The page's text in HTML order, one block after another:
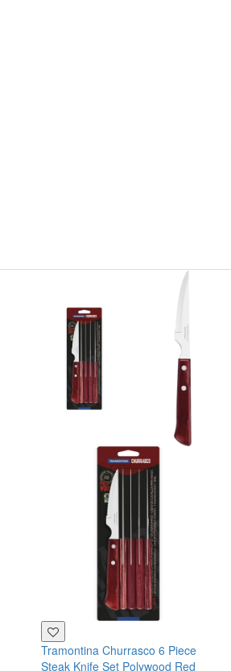
Tramontina Churrasco 6 Piece
Steak Knife Set Polywood Red